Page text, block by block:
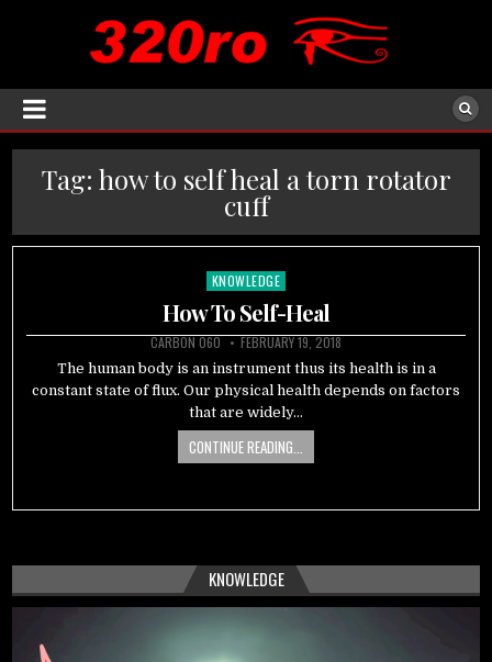
Tag: how to self heal a torn rotator
cuff
Posted
in
KNOWLEDGE
How To Self-Heal
CARBON 060 FEBRUARY 19, 2018
The human body is an instrument thus its health is in a
constant state of flux. Our physical health depends on factors
that are widely…
CONTINUE READING...
KNOWLEDGE